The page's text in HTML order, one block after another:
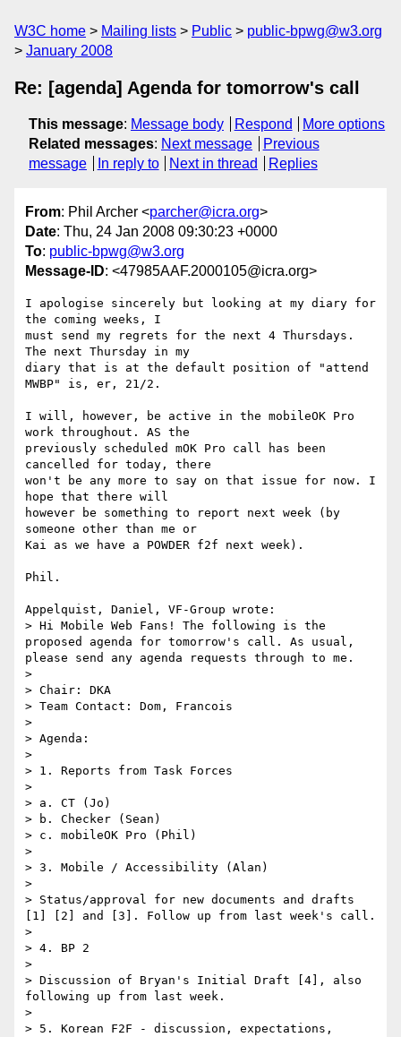
W3C home Mailing lists Public
public-bpwg@w3.org
January 2008
Re: [agenda] Agenda for tomorrow's call
This message: Message body Respond
More options
Related messages: Next message
Previous
message
In reply to Next in thread Replies
From: Phil Archer <parcher@icra.org>
Date: Thu, 24 Jan 2008 09:30:23 +0000
To: public-bpwg@w3.org
Message-ID: <47985AAF.2000105@icra.org>
I apologise sincerely but looking at my diary for
the coming weeks, I
must send my regrets for the next 4 Thursdays.
The next Thursday in my
diary that is at the default position of "attend
MWBP" is, er, 21/2.
I will, however, be active in the mobileOK Pro
work throughout. AS the
previously scheduled mOK Pro call has been
cancelled for today, there
won't be any more to say on that issue for now. I
hope that there will
however be something to report next week (by
someone other than me or
Kai as we have a POWDER f2f next week).
Phil.
Appelquist, Daniel, VF-Group wrote:
> Hi Mobile Web Fans! The following is the
proposed agenda for tomorrow's call. As usual,
please send any agenda requests through to me.
>
> Chair: DKA
> Team Contact: Dom, Francois
>
> Agenda:
>
> 1. Reports from Task Forces
>
> a. CT (Jo)
> b. Checker (Sean)
> c. mobileOK Pro (Phil)
>
> 3. Mobile / Accessibility (Alan)
>
> Status/approval for new documents and drafts
[1] [2] and [3]. Follow up from last week's call.
>
> 4. BP 2
>
> Discussion of Bryan's Initial Draft [4], also
following up from last week.
>
> 5. Korean F2F - discussion, expectations,